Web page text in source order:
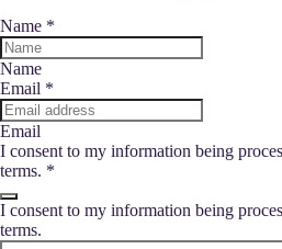
Name *
Name
Email *
Email
I consent to my information being
terms. *
I consent to my information being
terms.